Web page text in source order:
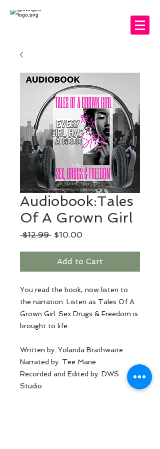
Audiobook:Tales
Of A Grown Girl
$12.99 Regular
$10.00Sale
Add to Cart
You read the book, now listen to
the narration. Listen as Tales Of A
Grown Girl: Sex Drugs & Freedom is
brought to life.
Written by: Yolanda Brathwaite
Narrated by: Tee Marie
Recorded and Edited by: DWS
Studio